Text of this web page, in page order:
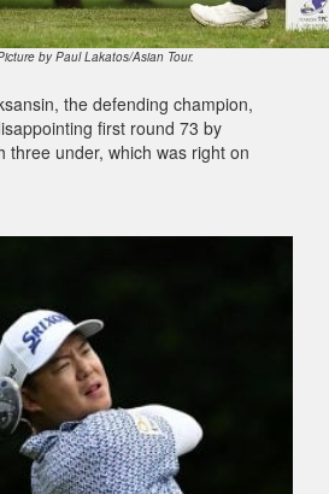
by Paul Lakatos/Asian Tour.
the defending champion,
first round 73 by
three under, which was right on